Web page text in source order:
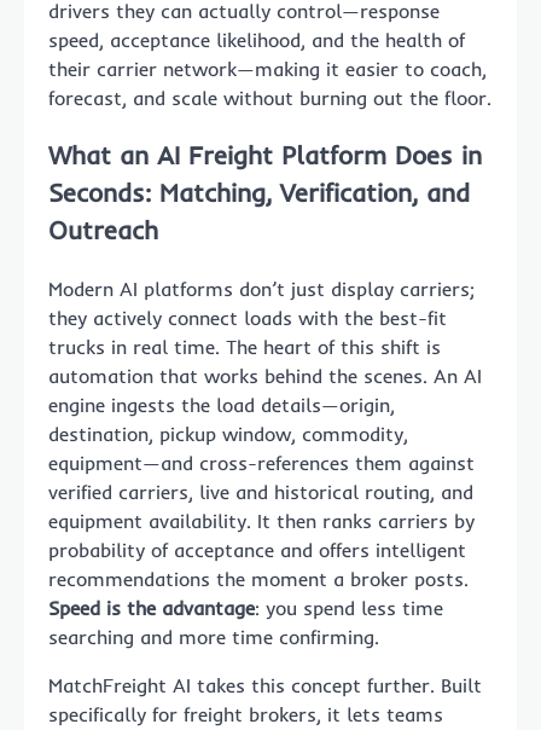
drivers they can actually control—response
speed, acceptance likelihood, and the health of
their carrier network—making it easier to coach,
forecast, and scale without burning out the floor.
What an AI Freight Platform Does in
Seconds: Matching, Verification, and
Outreach
Modern AI platforms don’t just display carriers;
they actively connect loads with the best-fit
trucks in real time. The heart of this shift is
automation that works behind the scenes. An AI
engine ingests the load details—origin,
destination, pickup window, commodity,
equipment—and cross-references them against
verified carriers, live and historical routing, and
equipment availability. It then ranks carriers by
probability of acceptance and offers intelligent
recommendations the moment a broker posts.
Speed is the advantage: you spend less time
searching and more time confirming.
MatchFreight AI takes this concept further. Built
specifically for freight brokers, it lets teams